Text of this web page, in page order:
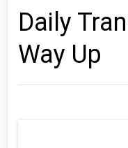
Daily
Way Up